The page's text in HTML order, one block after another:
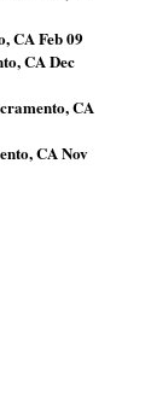
CA Feb 09
CA Dec
CA
CA Nov